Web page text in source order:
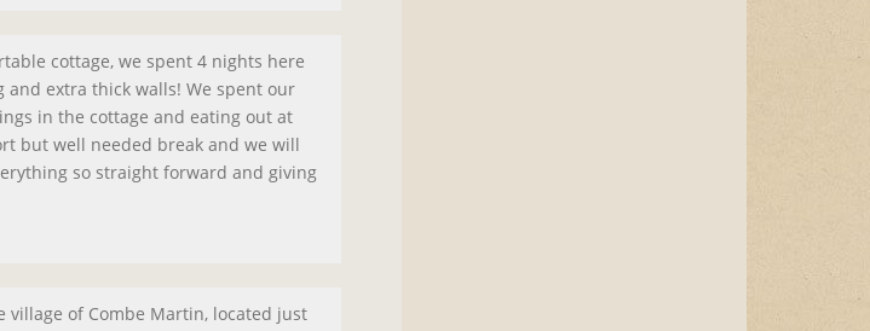
cottage, we spent 4 nights here
extra thick walls! We spent our
in the cottage and eating out at
but well needed break and we will
so straight forward and giving
of Combe Martin, located just